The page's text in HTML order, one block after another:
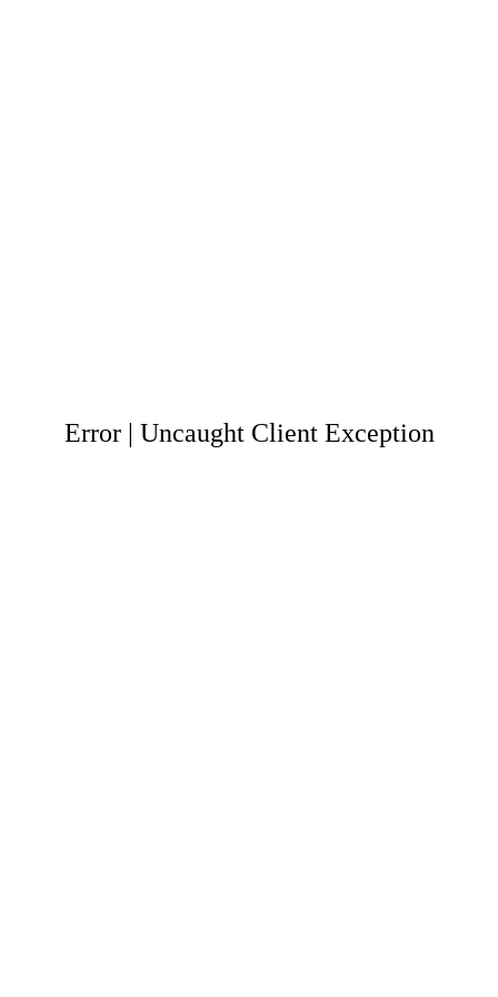
Error | Uncaught Client Exception